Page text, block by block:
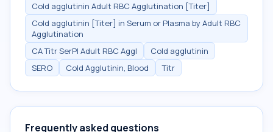
Cold agglutinin Adult RBC Agglutination [Titer]
Cold agglutinin [Titer] in Serum or Plasma by Adult RBC
Agglutination
CA Titr SerPl Adult RBC Aggl
Cold agglutinin
SERO
Cold Agglutinin, Blood Titr
Frequently asked questions